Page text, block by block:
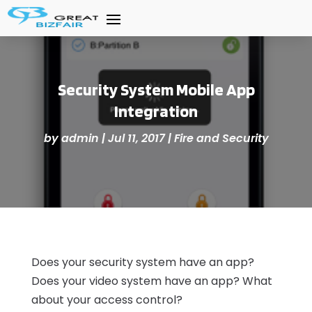
Security System Mobile App
Integration
byadmin |Jul 11, 2017|Fire and Security
Does your security system have an app?
Does your video system have an app? What
about your access control?